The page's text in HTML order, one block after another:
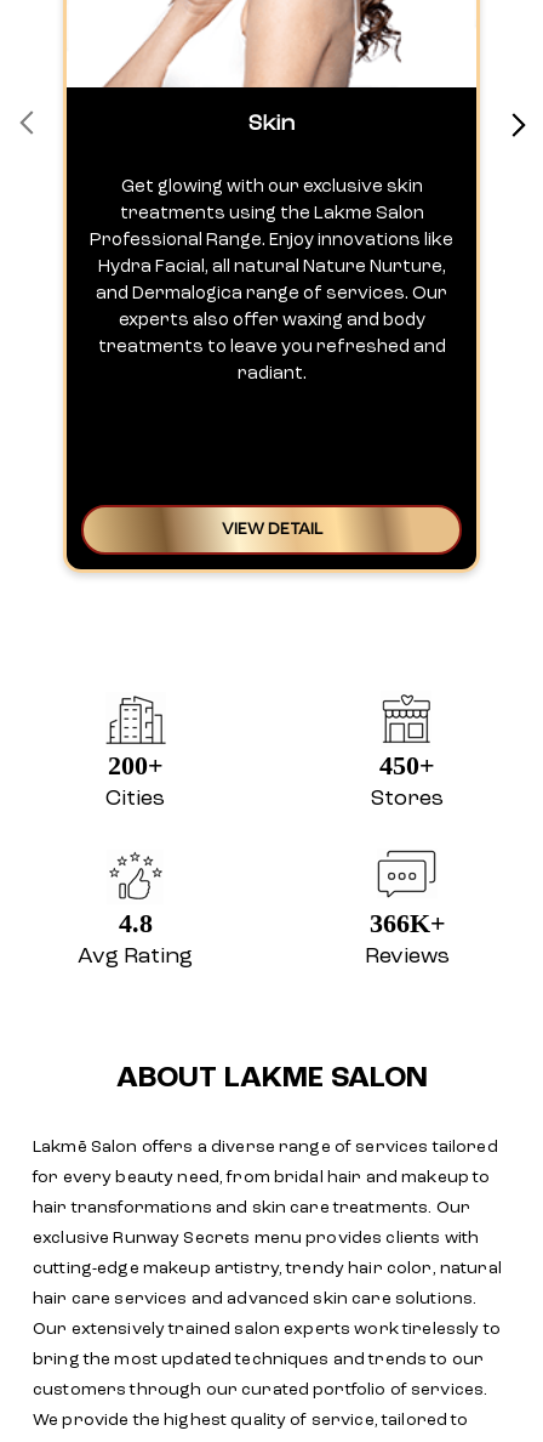
Professional Range. Enjoy innovations like
Hydra Facial, all natural Nature Nurture,
and Dermalogica range of services. Our
treatments to leave you refreshed and
VIEW DETAIL
Cities Stores
4.8
Avg Rating
366K+
Reviews
ABOUT LAKME SALON
Lakmē Salon offers a diverse range of services tailored
for every beauty need, from bridal hair and makeup to
hair care services and advanced skin care solutions.
bring the most updated techniques and trends to our
customers through our curated portfolio of services.
We provide the highest quality of service, tailored to
exceed our customers' expectations, and make every
visit a memorable one. With our commitment to safety
and impeccable hygiene standards, Lakmē Salon is here
to offer you the best pampering experience
The address of this salon is No 2226/A, Ground Floor,
23rd Cross Road, 4th Phase, Stage 2, Next to Muthoot
Finance, Banashankari, Bengaluru, Karnataka.